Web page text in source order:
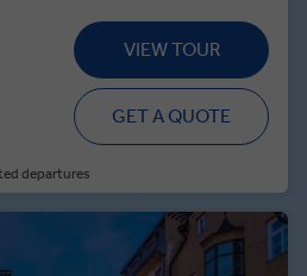
VIEW TOUR
GET A QUOTE
departures